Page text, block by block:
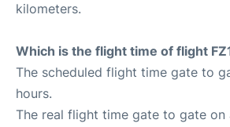
kilometers.
Which is the flight time of flight
The scheduled flight time gate to
hours.
The real flight time gate to gate on